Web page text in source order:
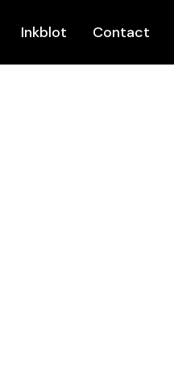
Inkblot Contact